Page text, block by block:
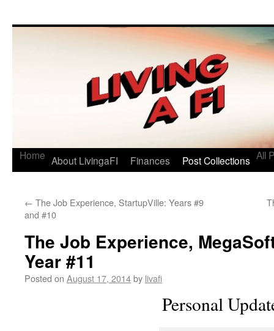
Living a FI
Home About LivingaFI Finances Post Collections All
← The Job Experience, StartupVille: Years #9
and #10
The Job Experience,
Year #11
Posted on August 17, 2014by livafi
Personal